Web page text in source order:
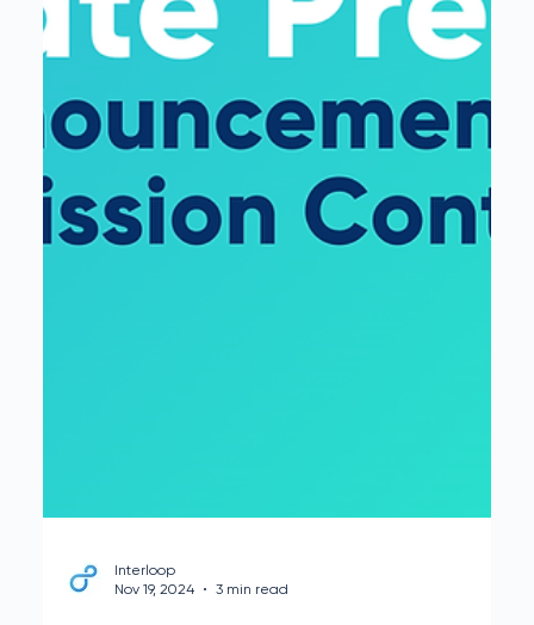
Mar 4, 2025
2 min read
From Data to AI: Key Takeaways
from Microsoft’s AI Tour in Detroit
The event reinforced a clear theme: AI success starts